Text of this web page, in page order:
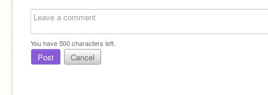
You have500characters left.
Post Cancel